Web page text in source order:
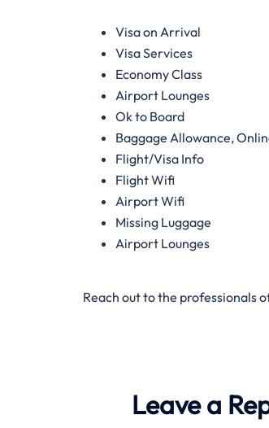
Visa on Arrival
Visa Services
Economy Class
Airport Lounges
Ok to Board
Baggage Allowance,
Flight/Visa Info
Flight Wifi
Airport Wifi
Missing Luggage
Airport Lounges
Reach out to the professionals
Leave a